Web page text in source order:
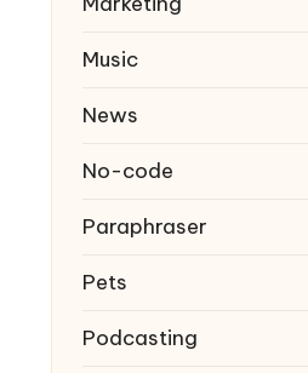
Music
News
No-code
Paraphraser
Pets
Podcasting